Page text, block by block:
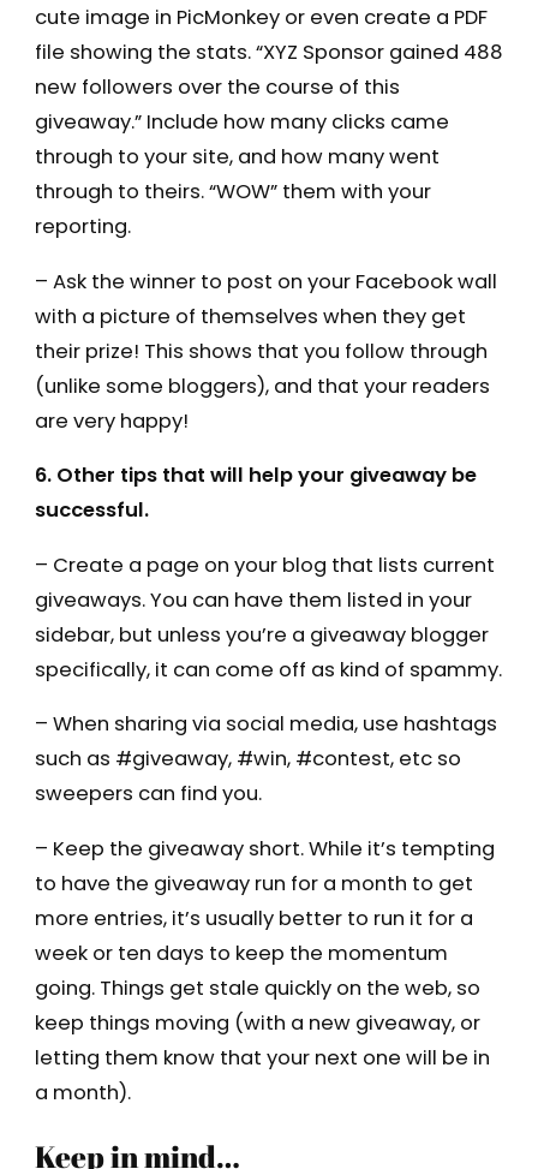
cute image in PicMonkey or even create a PDF
file showing the stats. “XYZ Sponsor gained 488
new followers over the course of this
giveaway.” Include how many clicks came
through to your site, and how many went
through to theirs. “WOW” them with your
reporting.
– Ask the winner to post on your Facebook wall
with a picture of themselves when they get
their prize! This shows that you follow through
(unlike some bloggers), and that your readers
are very happy!
6. Other tips that will help your giveaway be
successful.
– Create a page on your blog that lists current
giveaways. You can have them listed in your
sidebar, but unless you’re a giveaway blogger
specifically, it can come off as kind of spammy.
– When sharing via social media, use hashtags
such as #giveaway, #win, #contest, etc so
sweepers can find you.
– Keep the giveaway short. While it’s tempting
to have the giveaway run for a month to get
more entries, it’s usually better to run it for a
week or ten days to keep the momentum
going. Things get stale quickly on the web, so
keep things moving (with a new giveaway, or
letting them know that your next one will be in
a month).
Keep in mind…